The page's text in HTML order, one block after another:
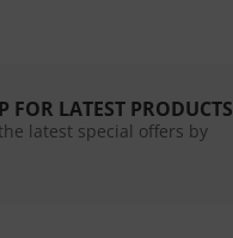
FOR LATEST PRODUCTS
latest special offers by